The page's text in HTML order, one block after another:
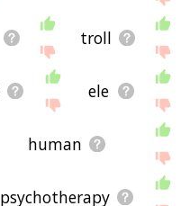
troll
ele
human
psychotherapy